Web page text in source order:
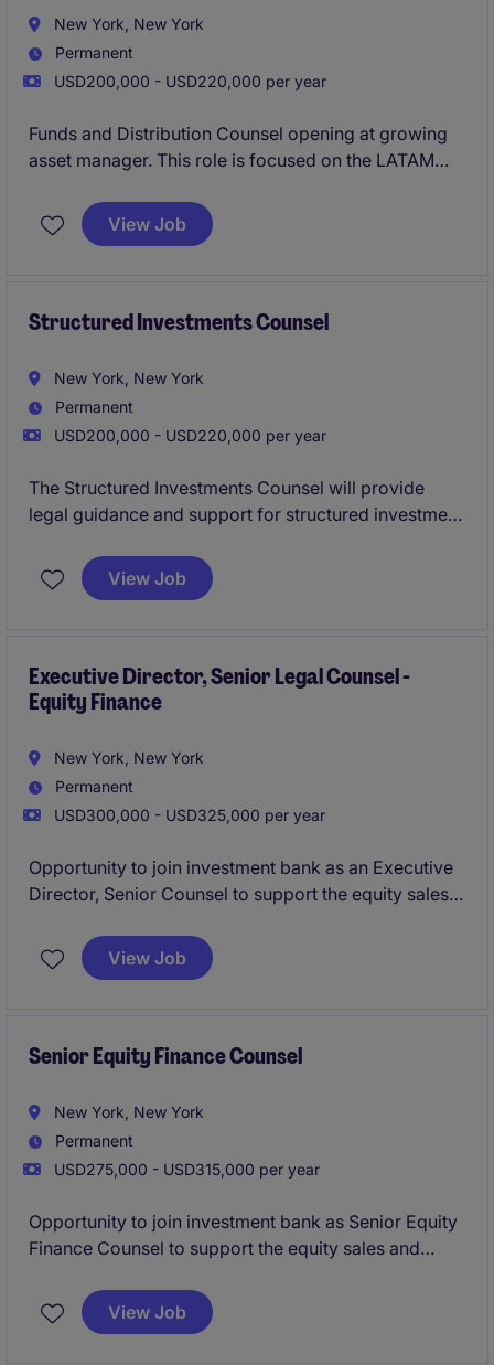
New York, New York
Permanent
USD200,000 - USD220,000 per year
Funds and Distribution Counsel opening at growing
asset manager. This role is focused on the LATAM
View Job
Structured Investments Counsel
New York, New York
Permanent
USD200,000 - USD220,000 per year
The Structured Investments Counsel will provide
legal guidance and support for structured investment
working closely with internal teams, including a
structured product desk, to ensure compliance and
View Job
Executive Director, Senior Legal Counsel -
Equity Finance
New York, New York
Permanent
USD300,000 - USD325,000 per year
Opportunity to join investment bank as an Executive
Director, Senior Counsel to support the equity sales
running point on legla advisory for margin lending,
equity repo, securities lending, delta-one swaps, etc.
View Job
Senior Equity Finance Counsel
New York, New York
Permanent
USD275,000 - USD315,000 per year
Opportunity to join investment bank as Senior Equity
Finance Counsel to support the equity sales and
running point on legla advisory for margin lending,
equity repo, securities lending, delta-one swaps, etc.
View Job